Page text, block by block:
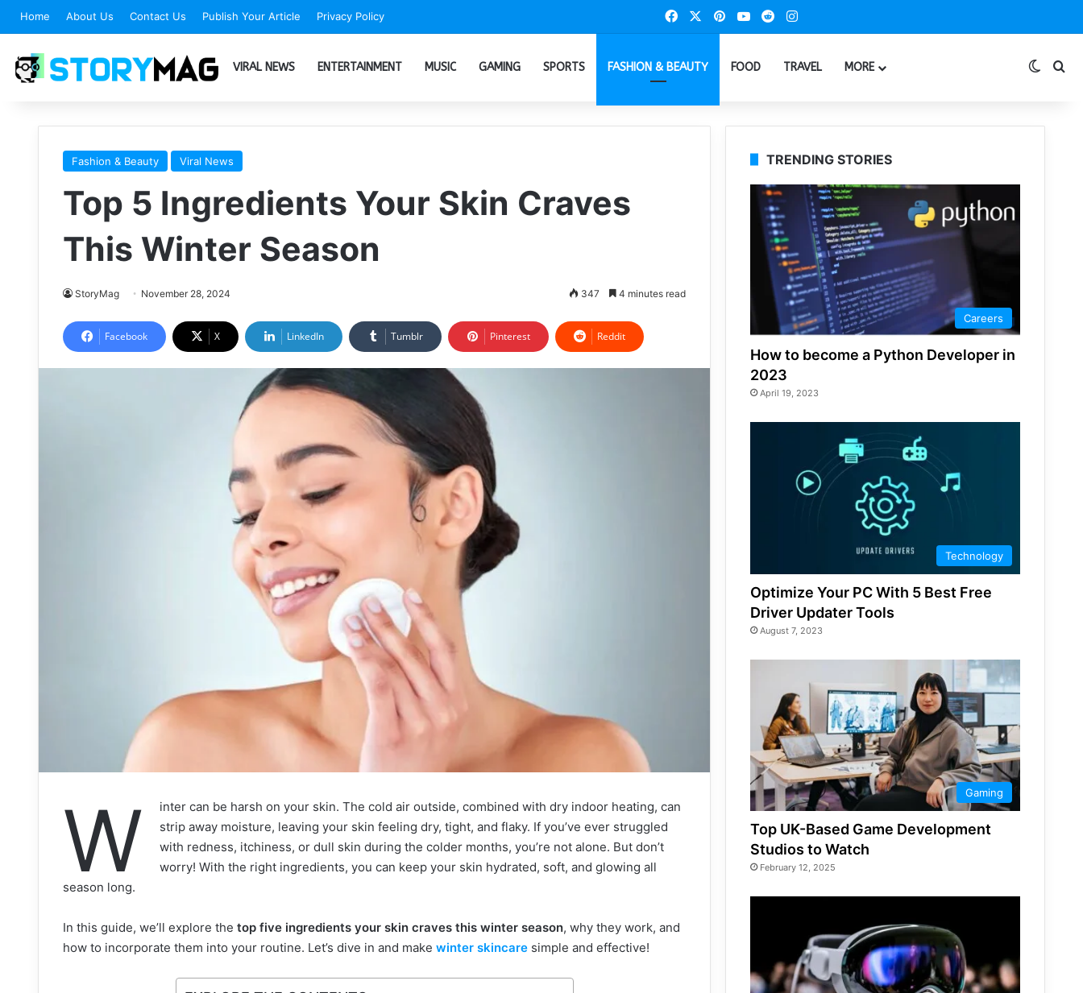
Home About Us Contact Us Publish Your Article Privacy Policy FacebookPinterestYouTube
Reddit
VIRAL NEWS ENTERTAINMENT MUSIC GAMING SPORTS FASHION & BEAUTY FOOD TRAVEL MORE
Fashion & Beauty Viral News
Top 5 Ingredients Your Skin Craves
This Winter Season
StoryMag November 28, 2024 347 4 minutes read
Facebook X LinkedIn Tumblr Pinterest Reddit
W
inter can be harsh on your skin. The cold air outside, combined with dry indoor heating, can
strip away moisture, leaving your skin feeling dry, tight, and flaky. If you’ve ever struggled
with redness, itchiness, or dull skin during the colder months, you’re not alone. But don’t
worry! With the right ingredients, you can keep your skin hydrated, soft, and glowing all
season long.
In this guide, we’ll explore the top five ingredients your skin craves this winter season, why they work, and
how to incorporate them into your routine. Let’s dive in and make winter skincare simple and effective!
TRENDING STORIES
Careers
How to become a Python Developer in
2023
April 19, 2023
Technology
Optimize Your PC With 5 Best Free
Driver Updater Tools
August 7, 2023
Gaming
Top UK-Based Game Development
Studios to Watch
February 12, 2025